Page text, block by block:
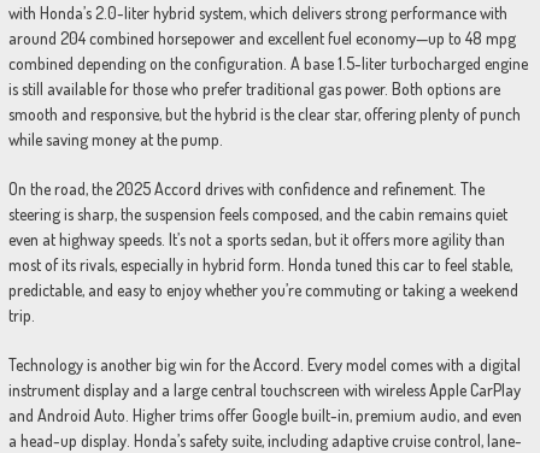
with Honda’s 2.0-liter hybrid system, which delivers strong performance with
around 204 combined horsepower and excellent fuel economy—up to 48 mpg
combined depending on the configuration. A base 1.5-liter turbocharged engine
is still available for those who prefer traditional gas power. Both options are
smooth and responsive, but the hybrid is the clear star, offering plenty of punch
while saving money at the pump.
On the road, the 2025 Accord drives with confidence and refinement. The
steering is sharp, the suspension feels composed, and the cabin remains quiet
even at highway speeds. It’s not a sports sedan, but it offers more agility than
most of its rivals, especially in hybrid form. Honda tuned this car to feel stable,
predictable, and easy to enjoy whether you’re commuting or taking a weekend
trip.
Technology is another big win for the Accord. Every model comes with a digital
instrument display and a large central touchscreen with wireless Apple CarPlay
and Android Auto. Higher trims offer Google built-in, premium audio, and even
a head-up display. Honda’s safety suite, including adaptive cruise control, lane-